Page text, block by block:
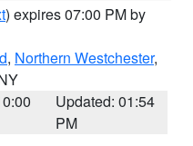
) expires 07:00 PM by
, Northern Westchester,
Updated: 01:54
PM